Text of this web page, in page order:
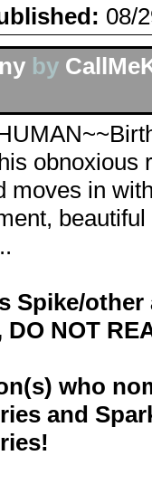
08/
by
obnoxious
moves in
Spike/
NOT
who
and